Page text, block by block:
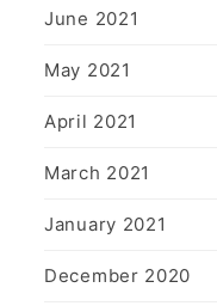
June 2021
May 2021
April 2021
March 2021
January 2021
December 2020